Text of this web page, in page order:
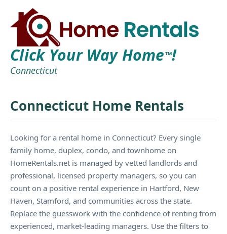
Click Your Way Home TM!
Connecticut
Connecticut Home Rentals
Looking for a rental home in Connecticut? Every single
family home, duplex, condo, and townhome on
HomeRentals.net is managed by vetted landlords and
professional, licensed property managers, so you can
count on a positive rental experience in Hartford, New
Haven, Stamford, and communities across the state.
Replace the guesswork with the confidence of renting from
experienced, market-leading managers. Use the filters to